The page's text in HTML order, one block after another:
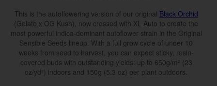
This is the autoflowering version of our original Black Orchid
(Gelato x OG Kush), now crossed with XL Auto to create the
most powerful indica-dominant autoflower strain in the Original
Sensible Seeds lineup. With a full grow cycle of under 10
weeks from seed to harvest, you can expect sticky, resin-
covered buds with outstanding yields: up to 650g/m² (23
oz/yd²) indoors and 150g (5.3 oz) per plant outdoors.